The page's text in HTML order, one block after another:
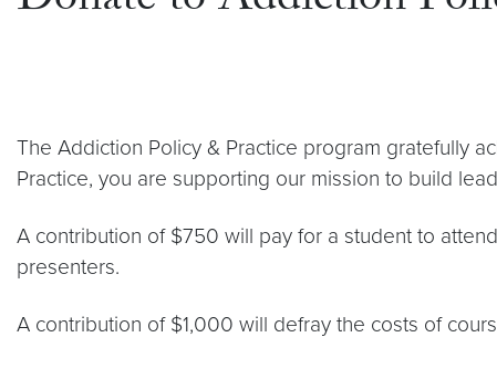
The Addiction Policy & Practice program gratefully
Practice, you are supporting our mission to build
A contribution of $750 will pay for a student to
presenters.
A contribution of $1,000 will defray the costs of